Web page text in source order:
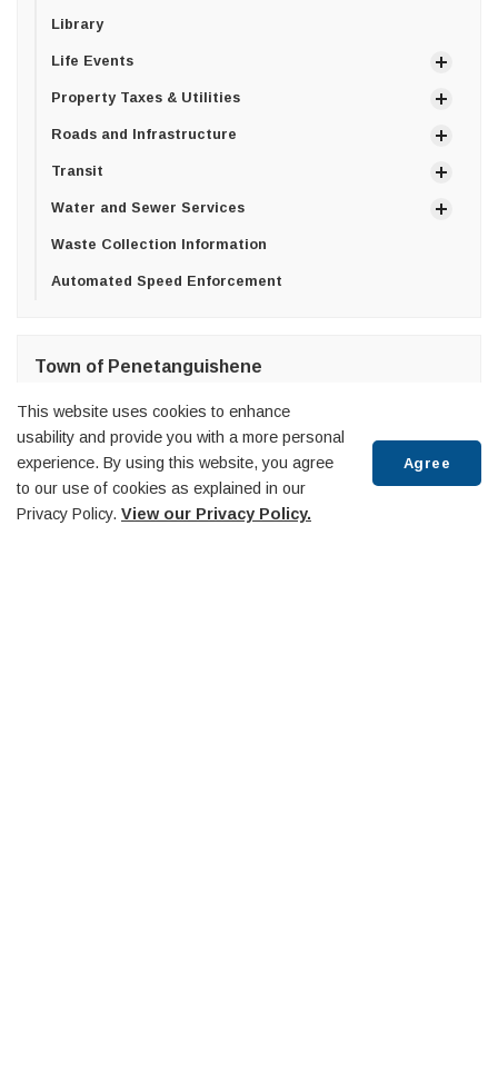
Library
Life Events
Property Taxes & Utilities
Roads and Infrastructure
Transit
Water and Sewer Services
Waste Collection Information
Automated Speed Enforcement
Town of Penetanguishene
Penetanguishene, ON
L9M 2G2
T:
705-549-7453
705-549-3743
This website uses cookies to enhance
usability and provide you with a more personal
experience. By using this website, you agree
to our use of cookies as explained in our
Privacy Policy. View our Privacy Policy.
Agree